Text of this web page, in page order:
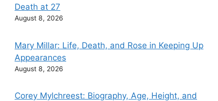
Death at 27
August 8, 2026
Mary Millar: Life, Death, and Rose in Keeping Up
Appearances
August 8, 2026
Corey Mylchreest: Biography, Age, Height, and